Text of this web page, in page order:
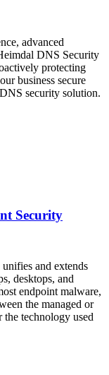
advanced
DNS Security
protecting
business secure
security solution.
Security
and extends
desktops, and
endpoint malware,
the managed or
technology used